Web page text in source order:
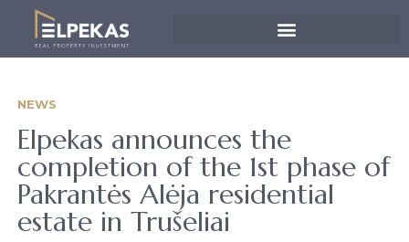
NEWS
Elpekas announces the
completion of the 1st phase of
Pakrantės Alėja residential
estate in Trušeliai